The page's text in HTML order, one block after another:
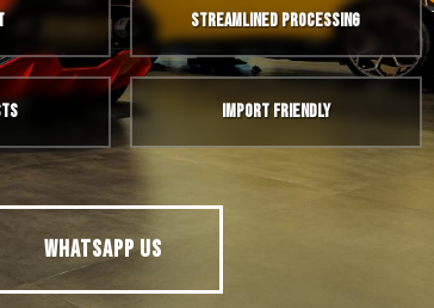
Streamlined Processing
Import Friendly
WHATSAPP US